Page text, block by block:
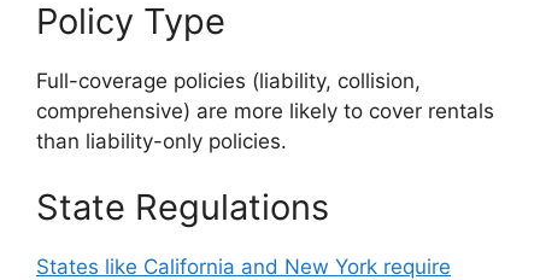
Policy Type
Full-coverage policies (liability, collision,
comprehensive) are more likely to cover rentals
than liability-only policies.
State Regulations
States like California and New York require